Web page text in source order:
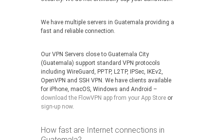
We have multiple servers in Guatemala providing a
fast and reliable connection.
Our VPN Servers close to Guatemala City
(Guatemala) support standard VPN protocols
including WireGuard, PPTP, L2TP, IPSec, IKEv2,
OpenVPN and SSH VPN. We have clients available
for iPhone, macOS, Windows and Android –
download the FlowVPN app from your App Store or
sign-up now.
How fast are Internet connections in